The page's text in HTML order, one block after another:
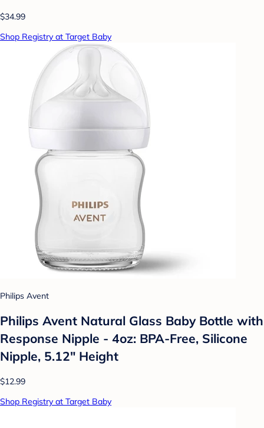
$34.99
Shop Registry at Target Baby
Philips Avent
Philips Avent Natural Glass Baby Bottle with
Response Nipple - 4oz: BPA-Free, Silicone
Nipple, 5.12" Height
$12.99
Shop Registry at Target Baby